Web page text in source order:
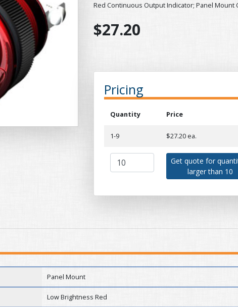
Red Continuous Output Indicator; Panel Mount
$27.20
Pricing
Quantity Price
1-9 $27.20 ea.
Get quote for
larger than 10
Panel Mount
Low Brightness Red